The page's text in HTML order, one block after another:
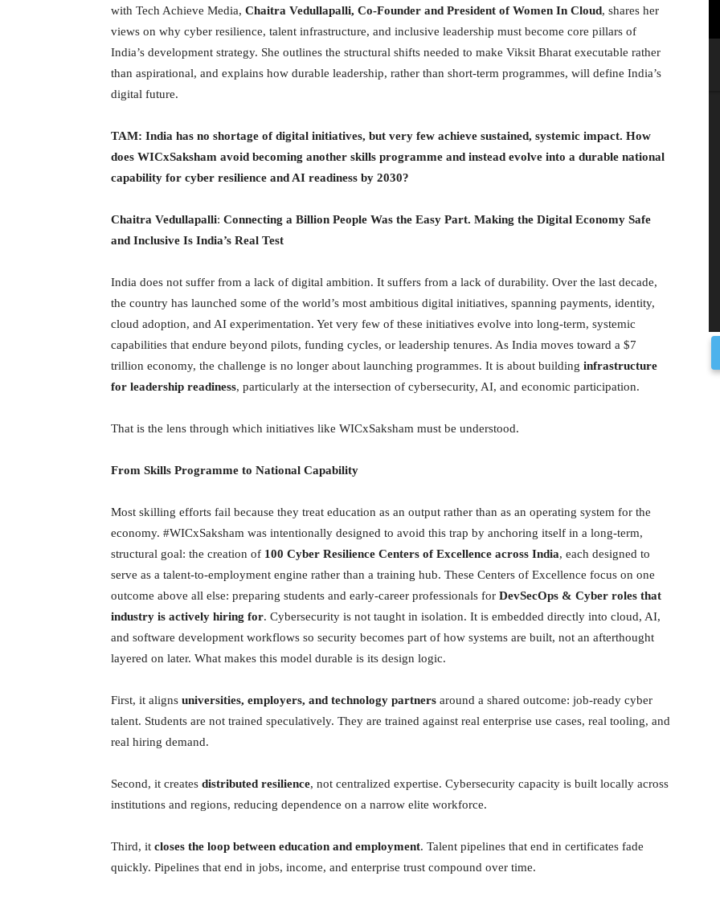
with Tech Achieve Media, Chaitra Vedullapalli, Co-Founder and President of Women In Cloud, shares her
views on why cyber resilience, talent infrastructure, and inclusive leadership must become core pillars of
India’s development strategy. She outlines the structural shifts needed to make Viksit Bharat executable rather
than aspirational, and explains how durable leadership, rather than short-term programmes, will define India’s
digital future.
TAM: India has no shortage of digital initiatives, but very few achieve sustained, systemic impact. How
does WICxSaksham avoid becoming another skills programme and instead evolve into a durable national
capability for cyber resilience and AI readiness by 2030?
Chaitra Vedullapalli: Connecting a Billion People Was the Easy Part. Making the Digital Economy Safe
and Inclusive Is India’s Real Test
India does not suffer from a lack of digital ambition. It suffers from a lack of durability. Over the last decade,
the country has launched some of the world’s most ambitious digital initiatives, spanning payments, identity,
cloud adoption, and AI experimentation. Yet very few of these initiatives evolve into long-term, systemic
capabilities that endure beyond pilots, funding cycles, or leadership tenures. As India moves toward a $7
trillion economy, the challenge is no longer about launching programmes. It is about building infrastructure
for leadership readiness, particularly at the intersection of cybersecurity, AI, and economic participation.
That is the lens through which initiatives like WICxSaksham must be understood.
From Skills Programme to National Capability
Most skilling efforts fail because they treat education as an output rather than as an operating system for the
economy. #WICxSaksham was intentionally designed to avoid this trap by anchoring itself in a long-term,
structural goal: the creation of 100 Cyber Resilience Centers of Excellence across India, each designed to
serve as a talent-to-employment engine rather than a training hub. These Centers of Excellence focus on one
outcome above all else: preparing students and early-career professionals for DevSecOps & Cyber roles that
industry is actively hiring for. Cybersecurity is not taught in isolation. It is embedded directly into cloud, AI,
and software development workflows so security becomes part of how systems are built, not an afterthought
layered on later. What makes this model durable is its design logic.
First, it aligns universities, employers, and technology partners around a shared outcome: job-ready cyber
talent. Students are not trained speculatively. They are trained against real enterprise use cases, real tooling, and
real hiring demand.
Second, it creates distributed resilience, not centralized expertise. Cybersecurity capacity is built locally across
institutions and regions, reducing dependence on a narrow elite workforce.
Third, it closes the loop between education and employment. Talent pipelines that end in certificates fade
quickly. Pipelines that end in jobs, income, and enterprise trust compound over time.